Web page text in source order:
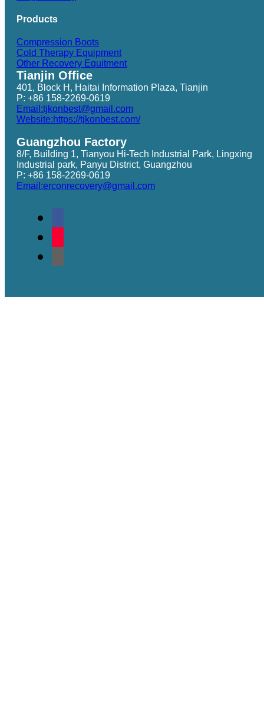
Products
Compression Boots
Cold Therapy Equipment
Other Recovery Equitment
Tianjin Office
401, Block H, Haitai Information Plaza, Tianjin
P: +86 158-2269-0619
Email:tjkonbest@gmail.com
Website:https://tjkonbest.com/
Guangzhou Factory
8/F, Building 1, Tianyou Hi-Tech Industrial Park, Lingxing
Industrial park, Panyu District, Guangzhou
P: +86 158-2269-0619
Email:erconrecovery@gmail.com